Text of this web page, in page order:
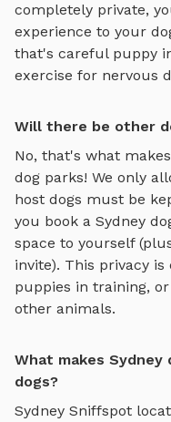
completely private,
experience to your
that's careful puppy
exercise for nervous
Will there be other
No, that's what
dog parks! We only
host dogs must be
you book a Sydney
space to yourself
invite). This privacy
puppies in training,
other animals.
What makes Sydney
dogs?
Sydney Sniffspot